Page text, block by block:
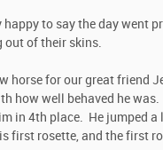
happy to say the day went
out of their skins.
horse for our great friend
how well behaved he
in 4th place. He jumped
first rosette, and the first